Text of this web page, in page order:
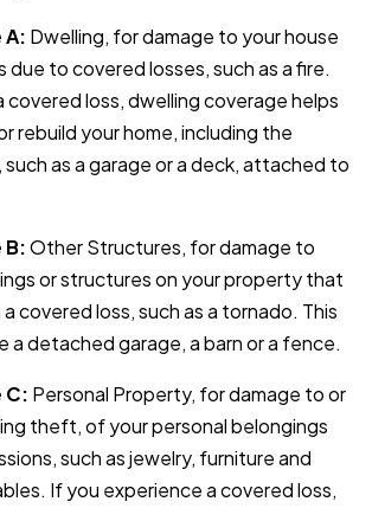
A: Dwelling, for damage to your house
due to covered losses, such as a fire.
covered loss, dwelling coverage helps
rebuild your home, including the
as a garage or a deck, attached to
B:Other Structures, for damage to
or structures on your property that
covered loss, such as a tornado. This
a detached garage, a barn or a fence.
C: Personal Property, for damage to or
theft, of your personal belongings
such as jewelry, furniture and
If you experience a covered loss,